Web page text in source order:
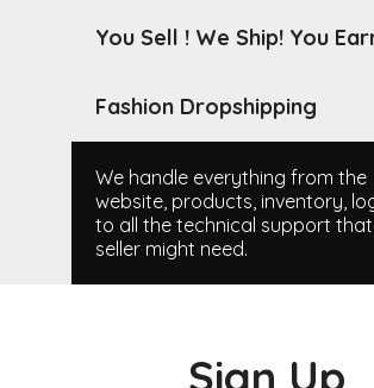
You Sell ! We Ship! You
Fashion Dropshipping
We handle everything from the
website, products, inventory,
to all the technical support
seller might need.
Sign Up